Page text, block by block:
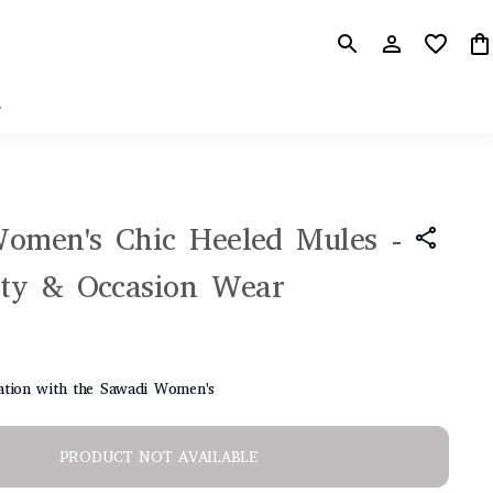
Chic Heeled Mules -
& Occasion Wear
with the Sawadi Women's
PRODUCT NOT AVAILABLE